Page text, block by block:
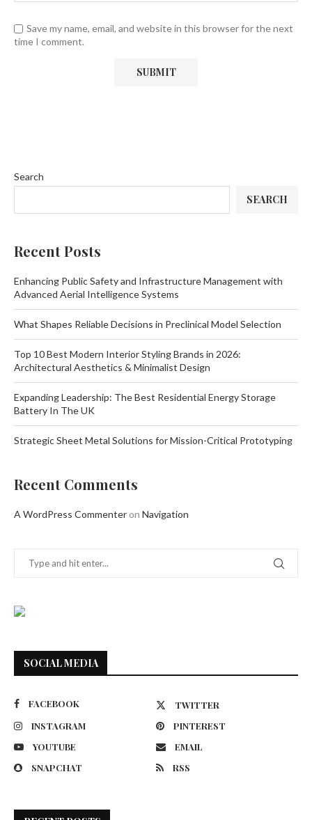
Save my name, email, and website in this browser for the next
time I comment.
Search
SEARCH
Recent Posts
Enhancing Public Safety and Infrastructure Management with
Advanced Aerial Intelligence Systems
What Shapes Reliable Decisions in Preclinical Model Selection
Top 10 Best Modern Interior Styling Brands in 2026:
Architectural Aesthetics & Minimalist Design
Expanding Leadership: The Best Residential Energy Storage
Battery In The UK
Strategic Sheet Metal Solutions for Mission-Critical Prototyping
Recent Comments
A WordPress Commenter on Navigation
SOCIAL MEDIA
FACEBOOK
TWITTER
INSTAGRAM
PINTEREST
YOUTUBE
EMAIL
SNAPCHAT
RSS